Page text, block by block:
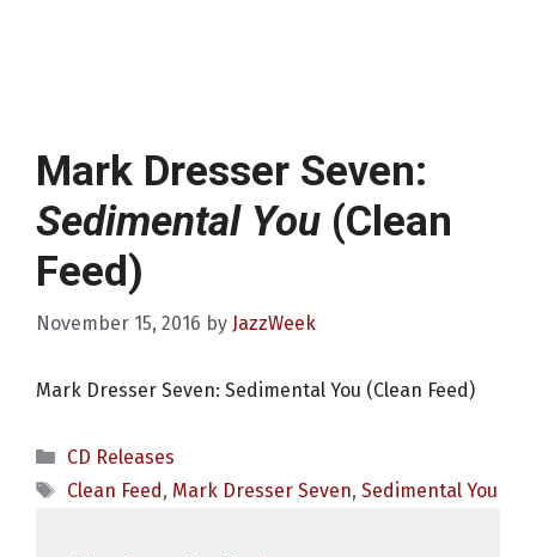
Mark Dresser Seven:
Sedimental You (Clean
Feed)
November 15, 2016 by JazzWeek
Mark Dresser Seven: Sedimental You (Clean Feed)
Categories
CD Releases
Tags
Clean Feed, Mark Dresser Seven, Sedimental You